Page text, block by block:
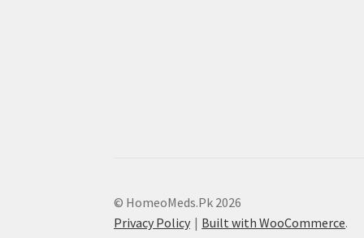
© HomeoMeds.Pk 2026
Privacy Policy
Built with WooCommerce.